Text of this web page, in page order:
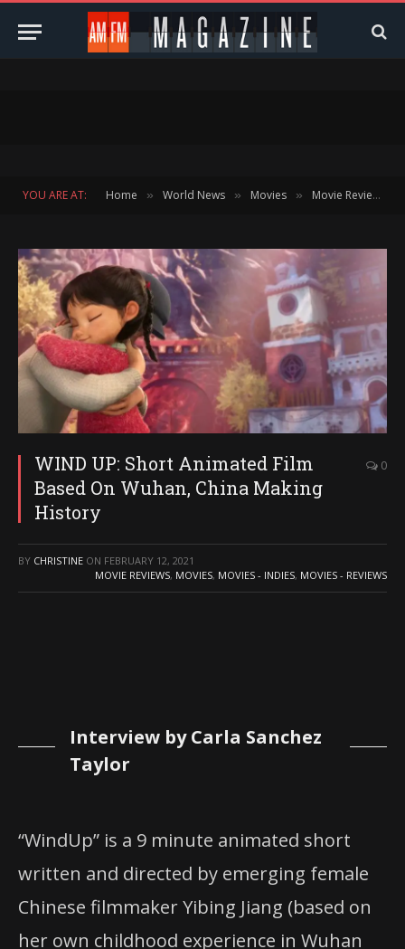
YOU ARE AT: Home » World News » Movies » Movie Reviews
WIND UP: Short Animated Film
Based On Wuhan, China Making
History
0
BY CHRISTINE ON FEBRUARY 12, 2021
MOVIE REVIEWS, MOVIES, MOVIES - INDIES, MOVIES - REVIEWS
Interview by Carla Sanchez
Taylor
“WindUp” is a 9 minute animated short
written and directed by emerging female
Chinese filmmaker Yibing Jiang (based on
her own childhood experience in Wuhan